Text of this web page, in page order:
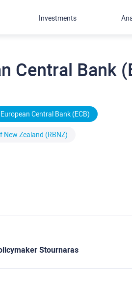
Central Bank
European Central Bank (ECB)
New Zealand (RBNZ)
Stournaras
Investments